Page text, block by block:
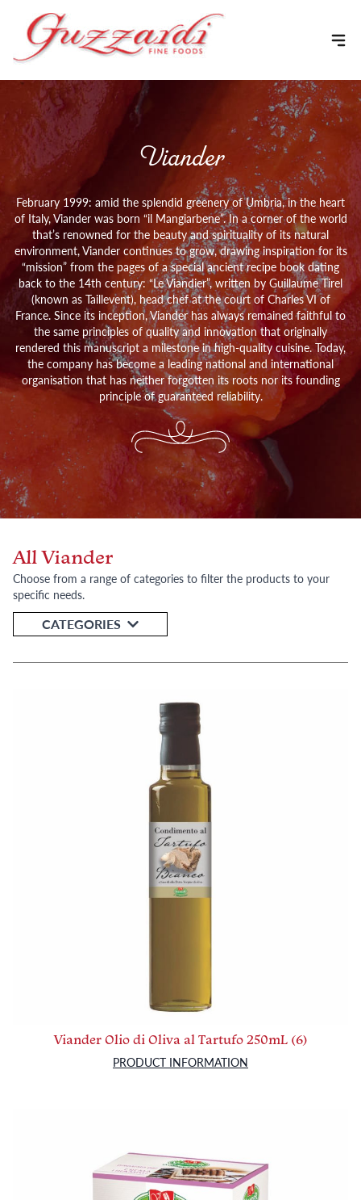
Viander
February 1999: amid the splendid greenery of Umbria, in the heart
of Italy, Viander was born “il Mangiarbene”. In a corner of the world
that’s renowned for the beauty and spirituality of its natural
environment, Viander continues to grow, drawing inspiration for its
“mission” from the pages of a special ancient recipe book dating
back to the 14th century: “Le Viandier”, written by Guillaume Tirel
(known as Taillevent), head chef at the court of Charles VI of
France. Since its inception, Viander has always remained faithful to
the same principles of quality and innovation that originally
rendered this manuscript a milestone in high-quality cuisine. Today,
the company has become a leading national and international
organisation that has neither forgotten its roots nor its founding
principle of guaranteed reliability.
All Viander
Choose from a range of categories to filter the products to your
specific needs.
CATEGORIES
Viander Olio di Oliva al Tartufo 250mL (6)
PRODUCT INFORMATION